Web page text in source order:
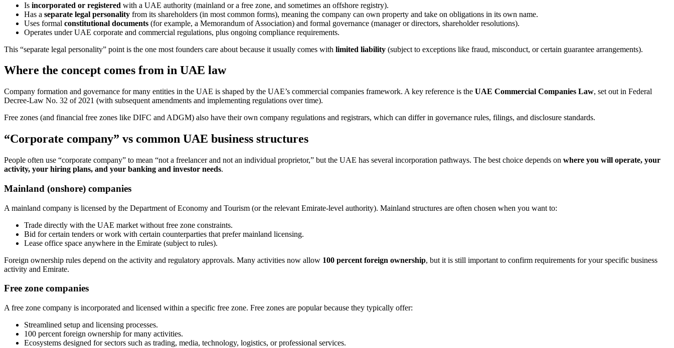
Is incorporated or registered with a UAE authority (mainland or a free zone, and sometimes an offshore registry).
Has a separate legal personality from its shareholders (in most common forms), meaning the company can own property and take on obligations in its own name.
Uses formal constitutional documents (for example, a Memorandum of Association) and formal governance (manager or directors, shareholder resolutions).
Operates under UAE corporate and commercial regulations, plus ongoing compliance requirements.
This “separate legal personality” point is the one most founders care about because it usually comes with limited liability (subject to exceptions like fraud, misconduct, or certain guarantee arrangements).
Where the concept comes from in UAE law
Company formation and governance for many entities in the UAE is shaped by the UAE’s commercial companies framework. A key reference is the UAE Commercial Companies Law, set out in Federal
Decree-Law No. 32 of 2021 (with subsequent amendments and implementing regulations over time).
Free zones (and financial free zones like DIFC and ADGM) also have their own company regulations and registrars, which can differ in governance rules, filings, and disclosure standards.
“Corporate company” vs common UAE business structures
People often use “corporate company” to mean “not a freelancer and not an individual proprietor,” but the UAE has several incorporation pathways. The best choice depends on where you will operate, your
activity, your hiring plans, and your banking and investor needs.
Mainland (onshore) companies
A mainland company is licensed by the Department of Economy and Tourism (or the relevant Emirate-level authority). Mainland structures are often chosen when you want to:
Trade directly with the UAE market without free zone constraints.
Bid for certain tenders or work with certain counterparties that prefer mainland licensing.
Lease office space anywhere in the Emirate (subject to rules).
Foreign ownership rules depend on the activity and regulatory approvals. Many activities now allow 100 percent foreign ownership, but it is still important to confirm requirements for your specific business
activity and Emirate.
Free zone companies
A free zone company is incorporated and licensed within a specific free zone. Free zones are popular because they typically offer:
Streamlined setup and licensing processes.
100 percent foreign ownership for many activities.
Ecosystems designed for sectors such as trading, media, technology, logistics, or professional services.